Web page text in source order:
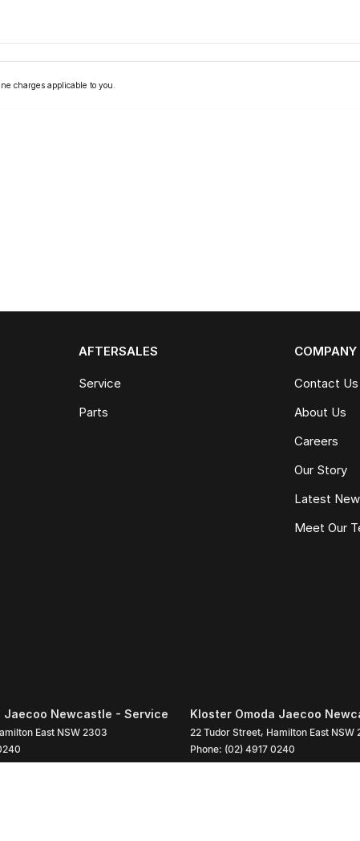
charges applicable to you.
AFTERSALES
Service
Parts
COMPANY
Contact Us
About Us
Careers
Our Story
Latest
Meet Our
Jaecoo Newcastle - Service
East NSW 2303
Kloster Omoda Jaecoo
22 Tudor Street, Hamilton East NSW
Phone: (02) 4917 0240